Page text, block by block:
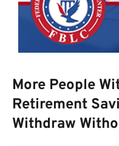
More People
Retirement
Withdraw